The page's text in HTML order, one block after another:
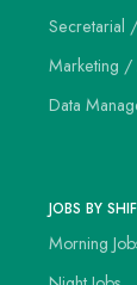
Secretarial
Marketing /
Data
JOBS BY
Morning